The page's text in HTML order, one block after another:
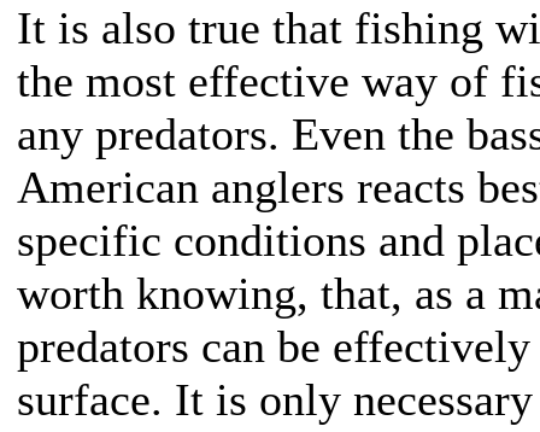
It is also true that fishing
the most effective way of
any predators. Even the
American anglers reacts
specific conditions and
worth knowing, that, as a
predators can be
surface. It is only